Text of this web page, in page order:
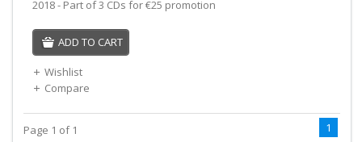
2018 - Part of 3 CDs for €25 promotion
ADD TO CART
Wishlist
Compare
Page 1 of 1 1